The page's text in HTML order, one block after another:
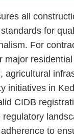
all
for
For
major residential
agricultural
initiatives in
CIDB
regulatory
to